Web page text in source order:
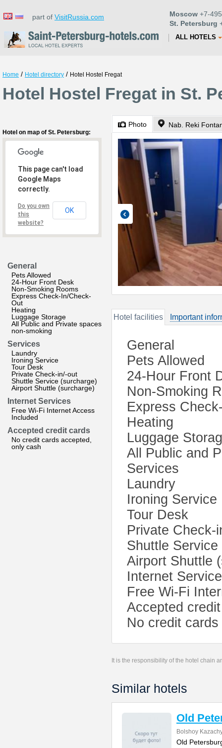
part of VisitRussia.com Moscow +7-
St. Petersburg
ALL HOTELS
Home / Hotel directory / Hotel Hostel Fregat
Hotel Hostel Fregat in St.
Hotel on map of St. Petersburg:
This page can't load
Google Maps
correctly.
Do you own
this
website?
OK
General
Pets Allowed
24-Hour Front Desk
Non-Smoking Rooms
Express Check-In/Check-
Out
Heating
Luggage Storage
All Public and Private spaces
non-smoking
Services
Laundry
Ironing Service
Tour Desk
Private Check-in/-out
Shuttle Service (surcharge)
Airport Shuttle (surcharge)
Internet Services
Free Wi-Fi Internet Access
Included
Accepted credit cards
No credit cards accepted,
only cash
Photo Nab. Reki
Hotel facilities Important
General
Pets Allowed
24-Hour Front
Non-Smoking
Express
Heating
Luggage
All Public and
Services
Laundry
Ironing Service
Tour Desk
Private Check-
Shuttle
Airport Shuttle
Internet
Free Wi-Fi
Accepted
No credit
It is the responsibility of the hotel chain
Similar hotels
Old
Bolshoy
Old